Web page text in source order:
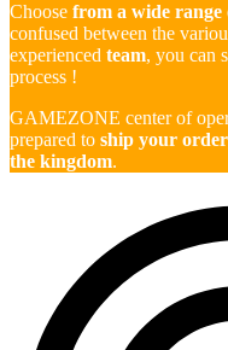
Choose from a wide range
confused between the
experienced team, you can
process !
GAMEZONE center of
prepared to ship your order
the kingdom.